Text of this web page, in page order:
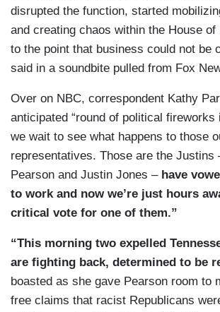
disrupted the function, started
and creating chaos within the House of
to the point that business could not be
said in a soundbite pulled from Fox
Over on NBC, correspondent Kathy
anticipated “round of political fireworks
we wait to see what happens to those
representatives. Those are the
Pearson and Justin Jones – have
to work and now we’re just hours
critical vote for one of them.”
“This morning two expelled
are fighting back, determined to be
boasted as she gave Pearson room to
free claims that racist Republicans